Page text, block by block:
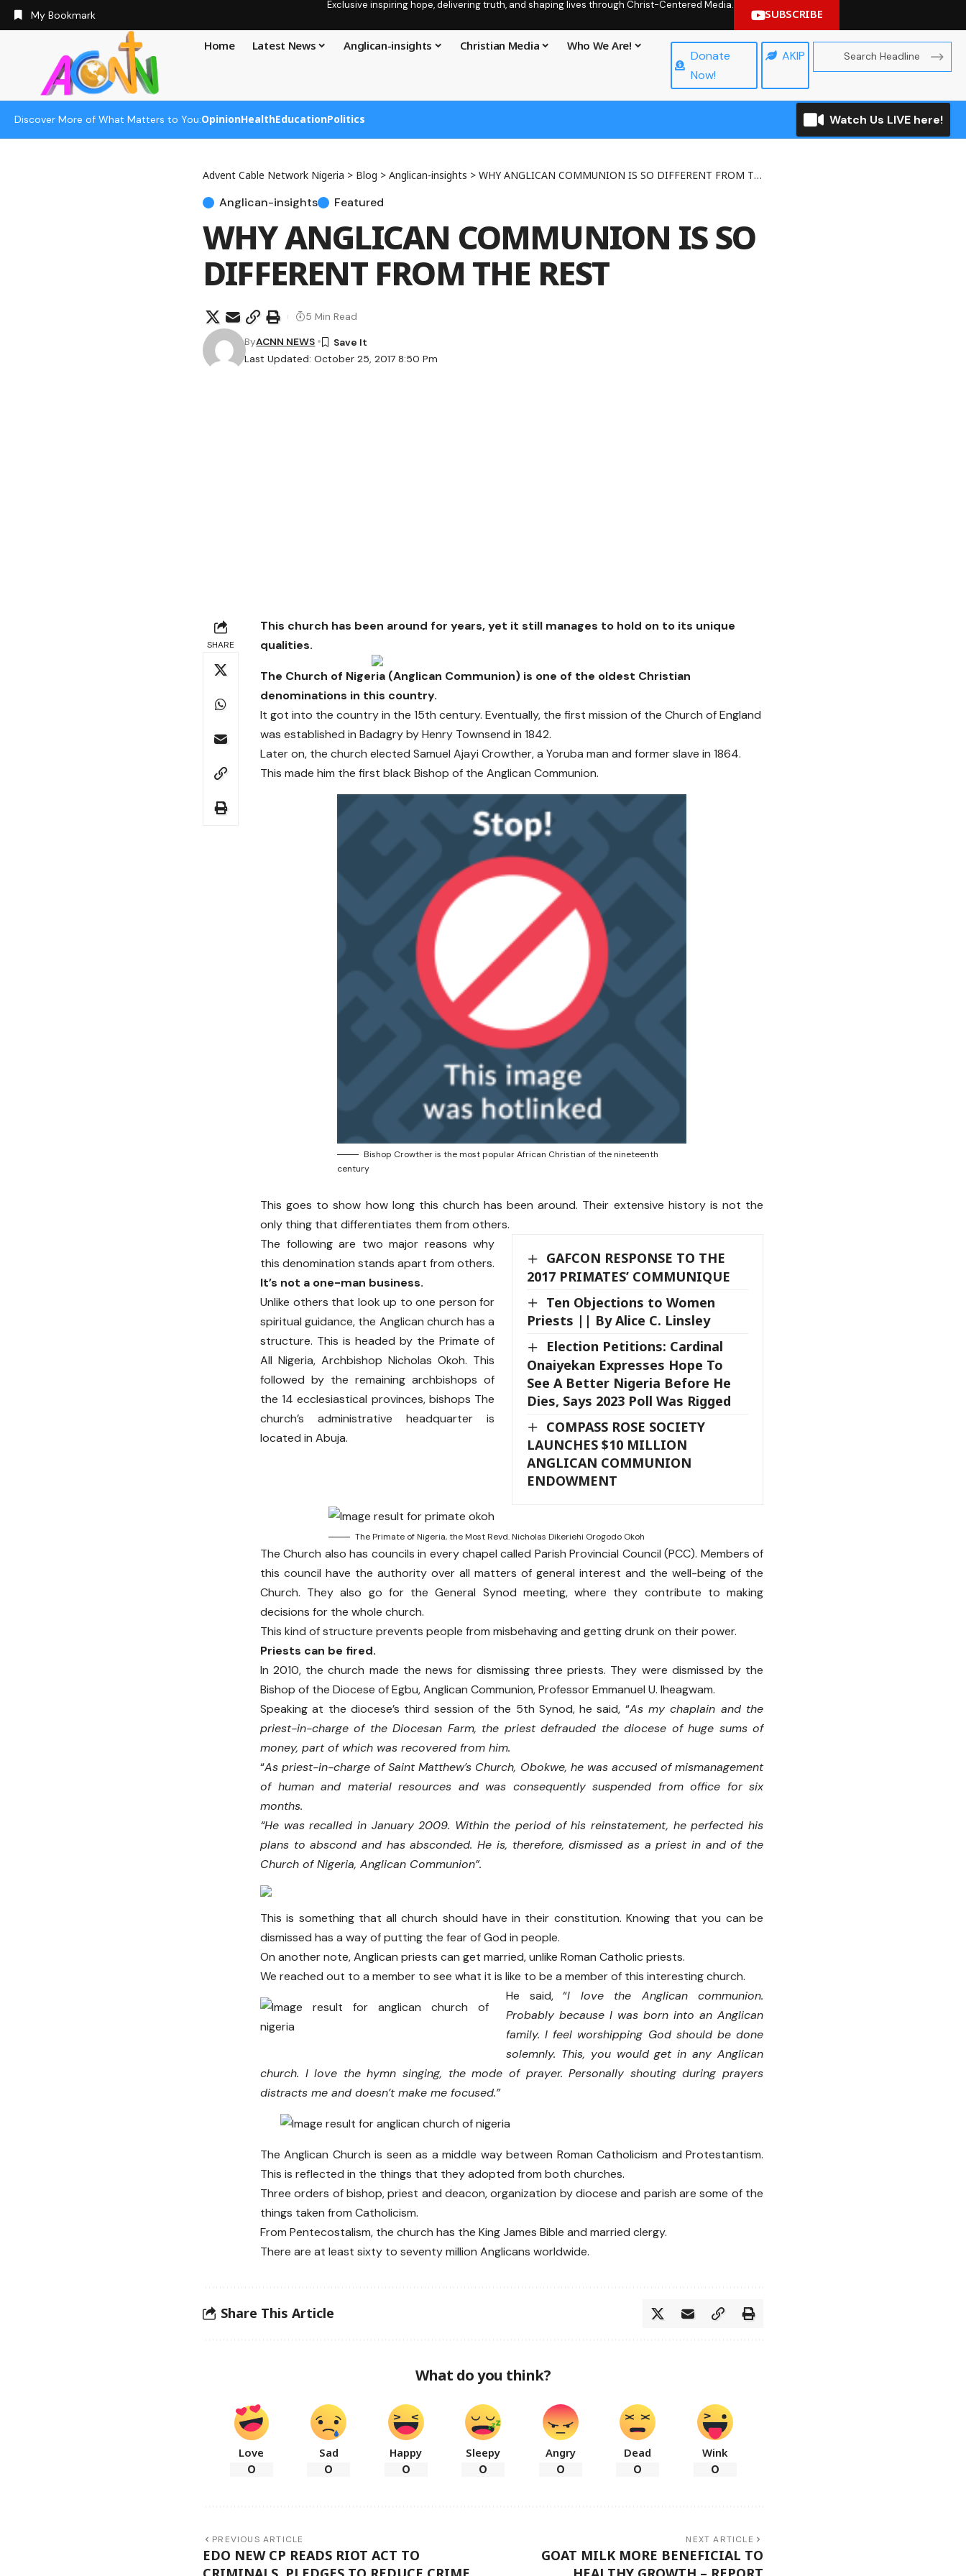
My Bookmark
Exclusive inspiring hope, delivering truth, and shaping lives through Christ-Centered Media.
SUBSCRIBE
Home Latest News Anglican-insights Christian Media Who We Are!
Donate
Now!
AKIP
Discover More of What Matters to You:OpinionHealthEducationPolitics Watch Us LIVE here!
Advent Cable Network Nigeria > Blog > Anglican-insights > WHY ANGLICAN COMMUNION IS SO DIFFERENT FROM THE REST
Anglican-insights Featured
WHY ANGLICAN COMMUNION IS SO
DIFFERENT FROM THE REST
Last Updated: October 25, 2017 8:50 Pm
ByACNN NEWS
5 Min Read
SHARE
This church has been around for years, yet it still manages to hold on to its unique
qualities.
The Church of Nigeria (Anglican Communion) is one of the oldest Christian
denominations in this country.
It got into the country in the 15th century. Eventually, the first mission of the Church of England
was established in Badagry by Henry Townsend in 1842.
Later on, the church elected Samuel Ajayi Crowther, a Yoruba man and former slave in 1864.
This made him the first black Bishop of the Anglican Communion.
Bishop Crowther is the most popular African Christian of the nineteenth
century
This goes to show how long this church has been around. Their extensive history is not the
only thing that differentiates them from others.
GAFCON RESPONSE TO THE
2017 PRIMATES’ COMMUNIQUE
Ten Objections to Women
Priests || By Alice C. Linsley
Election Petitions: Cardinal
Onaiyekan Expresses Hope To
See A Better Nigeria Before He
Dies, Says 2023 Poll Was Rigged
COMPASS ROSE SOCIETY
LAUNCHES $10 MILLION
ANGLICAN COMMUNION
ENDOWMENT
The following are two major reasons why
this denomination stands apart from others.
It’s not a one-man business.
Unlike others that look up to one person for
spiritual guidance, the Anglican church has a
structure. This is headed by the Primate of
All Nigeria, Archbishop Nicholas Okoh. This
followed by the remaining archbishops of
the 14 ecclesiastical provinces, bishops The
church’s administrative headquarter is
located in Abuja.
The Primate of Nigeria, the Most Revd. Nicholas Dikeriehi Orogodo Okoh
The Church also has councils in every chapel called Parish Provincial Council (PCC). Members of
this council have the authority over all matters of general interest and the well-being of the
Church. They also go for the General Synod meeting, where they contribute to making
decisions for the whole church.
This kind of structure prevents people from misbehaving and getting drunk on their power.
Priests can be fired.
In 2010, the church made the news for dismissing three priests. They were dismissed by the
Bishop of the Diocese of Egbu, Anglican Communion, Professor Emmanuel U. Iheagwam.
Speaking at the diocese’s third session of the 5th Synod, he said, “As my chaplain and the
priest-in-charge of the Diocesan Farm, the priest defrauded the diocese of huge sums of
money, part of which was recovered from him.
“As priest-in-charge of Saint Matthew’s Church, Obokwe, he was accused of mismanagement
of human and material resources and was consequently suspended from office for six
months.
“He was recalled in January 2009. Within the period of his reinstatement, he perfected his
plans to abscond and has absconded. He is, therefore, dismissed as a priest in and of the
Church of Nigeria, Anglican Communion”.
This is something that all church should have in their constitution. Knowing that you can be
dismissed has a way of putting the fear of God in people.
On another note, Anglican priests can get married, unlike Roman Catholic priests.
We reached out to a member to see what it is like to be a member of this interesting church.
He said, “I love the Anglican communion.
Probably because I was born into an Anglican
family. I feel worshipping God should be done
solemnly. This, you would get in any Anglican
church. I love the hymn singing, the mode of prayer. Personally shouting during prayers
distracts me and doesn’t make me focused.”
The Anglican Church is seen as a middle way between Roman Catholicism and Protestantism.
This is reflected in the things that they adopted from both churches.
Three orders of bishop, priest and deacon, organization by diocese and parish are some of the
things taken from Catholicism.
From Pentecostalism, the church has the King James Bible and married clergy.
There are at least sixty to seventy million Anglicans worldwide.
Share This Article
What do you think?
Love
0
Sad
0
Happy
0
Sleepy
0
Angry
0
Dead
0
Wink
0
PREVIOUS ARTICLE
EDO NEW CP READS RIOT ACT TO
NEXT ARTICLE
GOAT MILK MORE BENEFICIAL TO